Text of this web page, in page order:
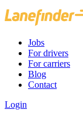
Jobs
For drivers
For carriers
Blog
Contact
Login